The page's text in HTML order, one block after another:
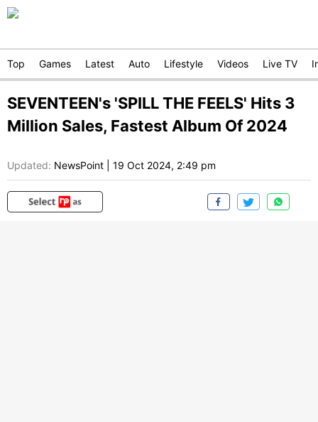
Top Games Latest Auto Lifestyle Videos Live TV
SEVENTEEN's 'SPILL THE FEELS' Hits 3
Million Sales, Fastest Album Of 2024
Updated: NewsPoint 19 Oct 2024, 2:49 pm